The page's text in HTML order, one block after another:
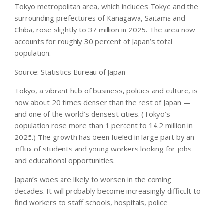
Tokyo metropolitan area, which includes Tokyo and the
surrounding prefectures of Kanagawa, Saitama and
Chiba, rose slightly to 37 million in 2025. The area now
accounts for roughly 30 percent of Japan’s total
population.
Source: Statistics Bureau of Japan
Tokyo, a vibrant hub of business, politics and culture, is
now about 20 times denser than the rest of Japan —
and one of the world’s densest cities. (Tokyo’s
population rose more than 1 percent to 14.2 million in
2025.) The growth has been fueled in large part by an
influx of students and young workers looking for jobs
and educational opportunities.
Japan’s woes are likely to worsen in the coming
decades. It will probably become increasingly difficult to
find workers to staff schools, hospitals, police